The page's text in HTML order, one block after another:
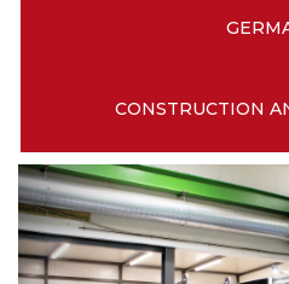
CONSTRUCTION